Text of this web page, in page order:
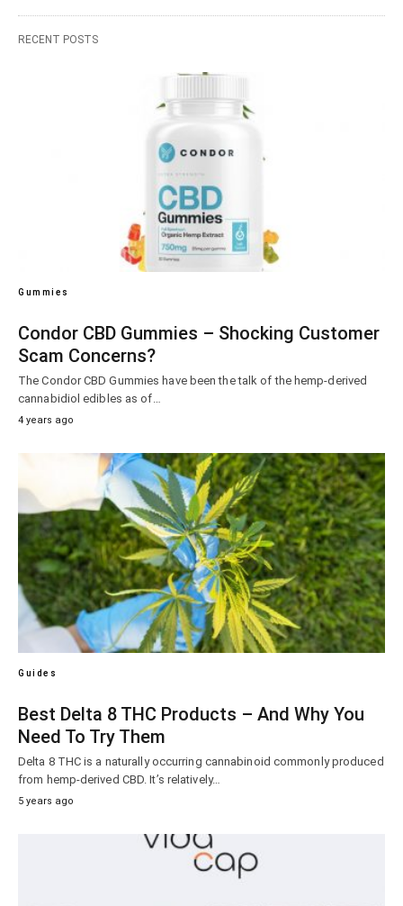
RECENT POSTS
Gummies
Condor CBD Gummies – Shocking Customer
Scam Concerns?
The Condor CBD Gummies have been the talk of the hemp-derived
cannabidiol edibles as of…
4 years ago
Guides
Best Delta 8 THC Products – And Why You
Need To Try Them
Delta 8 THC is a naturally occurring cannabinoid commonly produced
from hemp-derived CBD. It’s relatively…
5 years ago